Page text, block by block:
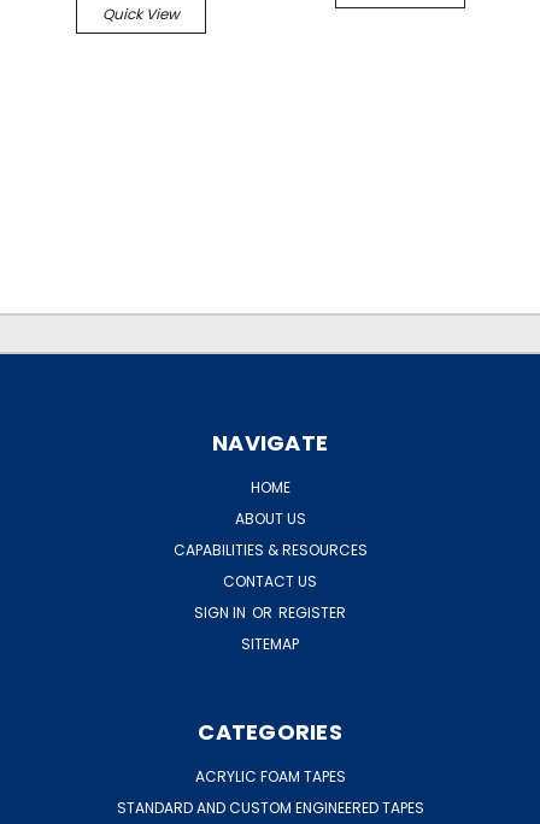
Quick View
NAVIGATE
HOME
ABOUT US
CAPABILITIES & RESOURCES
CONTACT US
SIGN IN OR REGISTER
SITEMAP
CATEGORIES
ACRYLIC FOAM TAPES
STANDARD AND CUSTOM ENGINEERED TAPES